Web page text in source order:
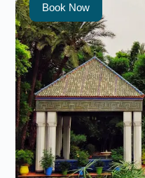
Book Now